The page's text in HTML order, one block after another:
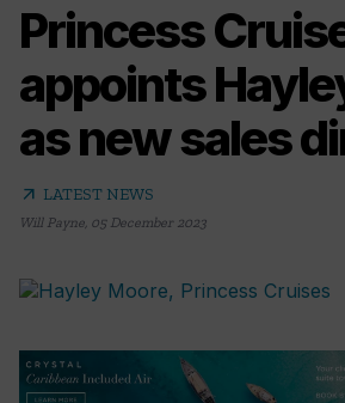
Princess
appoints
as new sales
arrow_outward LATEST NEWS
Will Payne, 05 December 2023